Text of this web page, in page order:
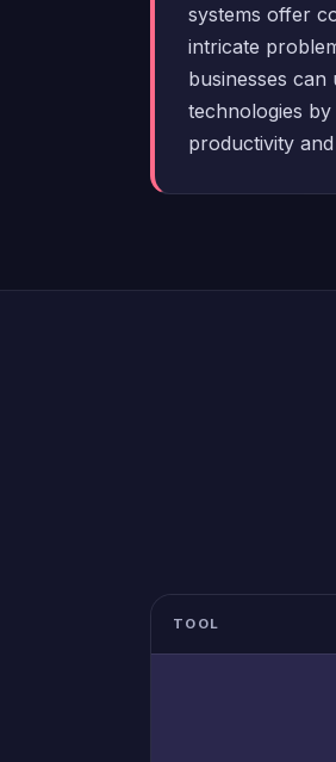
systems offer
intricate
businesses
technologies
productivity
TOOL